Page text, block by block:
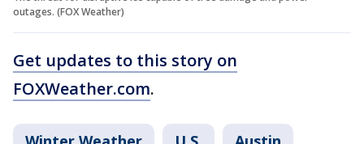
outages. (FOX Weather)
Get updates to this story on
FOXWeather.com.